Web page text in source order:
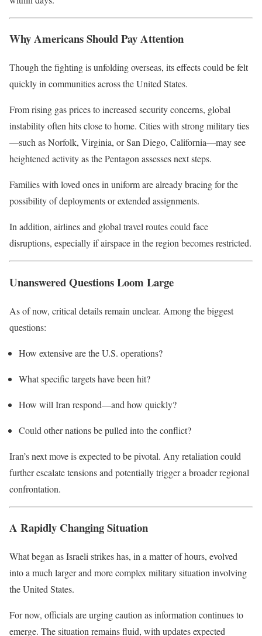
Why Americans Should Pay Attention
Though the fighting is unfolding overseas, its effects could be felt
quickly in communities across the United States.
From rising gas prices to increased security concerns, global
instability often hits close to home. Cities with strong military ties
—such as Norfolk, Virginia, or San Diego, California—may see
heightened activity as the Pentagon assesses next steps.
Families with loved ones in uniform are already bracing for the
possibility of deployments or extended assignments.
In addition, airlines and global travel routes could face
disruptions, especially if airspace in the region becomes restricted.
Unanswered Questions Loom Large
As of now, critical details remain unclear. Among the biggest
questions:
How extensive are the U.S. operations?
What specific targets have been hit?
How will Iran respond—and how quickly?
Could other nations be pulled into the conflict?
Iran’s next move is expected to be pivotal. Any retaliation could
further escalate tensions and potentially trigger a broader regional
confrontation.
A Rapidly Changing Situation
What began as Israeli strikes has, in a matter of hours, evolved
into a much larger and more complex military situation involving
the United States.
For now, officials are urging caution as information continues to
emerge. The situation remains fluid, with updates expected